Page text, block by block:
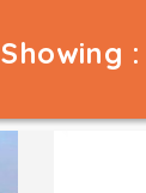
Showing :